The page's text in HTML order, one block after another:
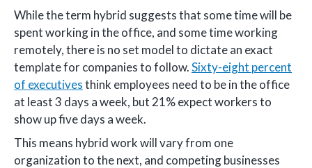
While the term hybrid suggests that some time will be
spent working in the office, and some time working
remotely, there is no set model to dictate an exact
template for companies to follow.Sixty-eight percent
of executivesthink employees need to be in the office
at least 3 days a week, but 21% expect workers to
show up five days a week.
This means hybrid work will vary from one
organization to the next, and competing businesses